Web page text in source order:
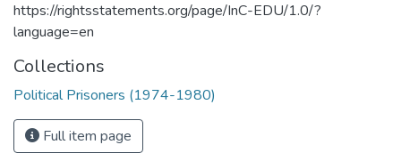
https://rightsstatements.org/page/InC-EDU/1.0/?
language=en
Collections
Political Prisoners (1974-1980)
Full item page